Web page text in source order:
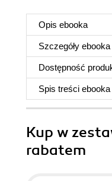
Opis ebooka
Szczegóły ebooka
Dostępność
Spis treści ebooka
Kup w
rabatem